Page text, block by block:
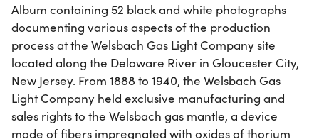
Album containing 52 black and white photographs
documenting various aspects of the production
process at the Welsbach Gas Light Company site
located along the Delaware River in Gloucester City,
New Jersey. From 1888 to 1940, the Welsbach Gas
Light Company held exclusive manufacturing and
sales rights to the Welsbach gas mantle, a device
made of fibers impregnated with oxides of thorium